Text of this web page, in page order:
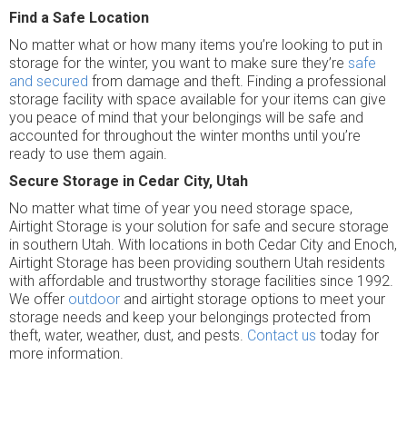
Find a Safe Location
No matter what or how many items you’re looking to put in
storage for the winter, you want to make sure they’re safe
and secured from damage and theft. Finding a professional
storage facility with space available for your items can give
you peace of mind that your belongings will be safe and
accounted for throughout the winter months until you’re
ready to use them again.
Secure Storage in Cedar City, Utah
No matter what time of year you need storage space,
Airtight Storage is your solution for safe and secure storage
in southern Utah. With locations in both Cedar City and Enoch,
Airtight Storage has been providing southern Utah residents
with affordable and trustworthy storage facilities since 1992.
We offer outdoor and airtight storage options to meet your
storage needs and keep your belongings protected from
theft, water, weather, dust, and pests. Contact us today for
more information.